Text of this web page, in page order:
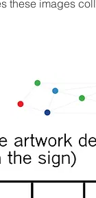
these images